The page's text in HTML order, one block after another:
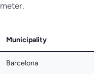
meter.
Municipality
Barcelona